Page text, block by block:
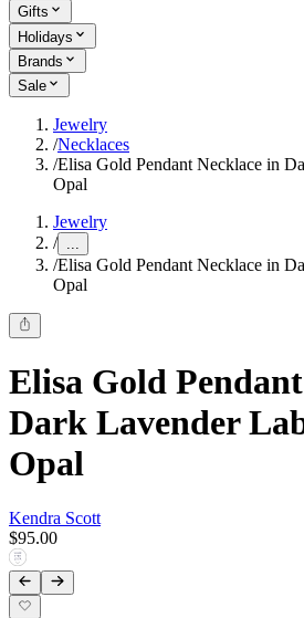
Gifts
Holidays
Brands
Sale
Jewelry
/Necklaces
/Elisa Gold Pendant Necklace in
Opal
Jewelry
/ ...
/Elisa Gold Pendant Necklace in
Opal
Elisa Gold
Dark Lavender
Opal
Kendra Scott
$95.00